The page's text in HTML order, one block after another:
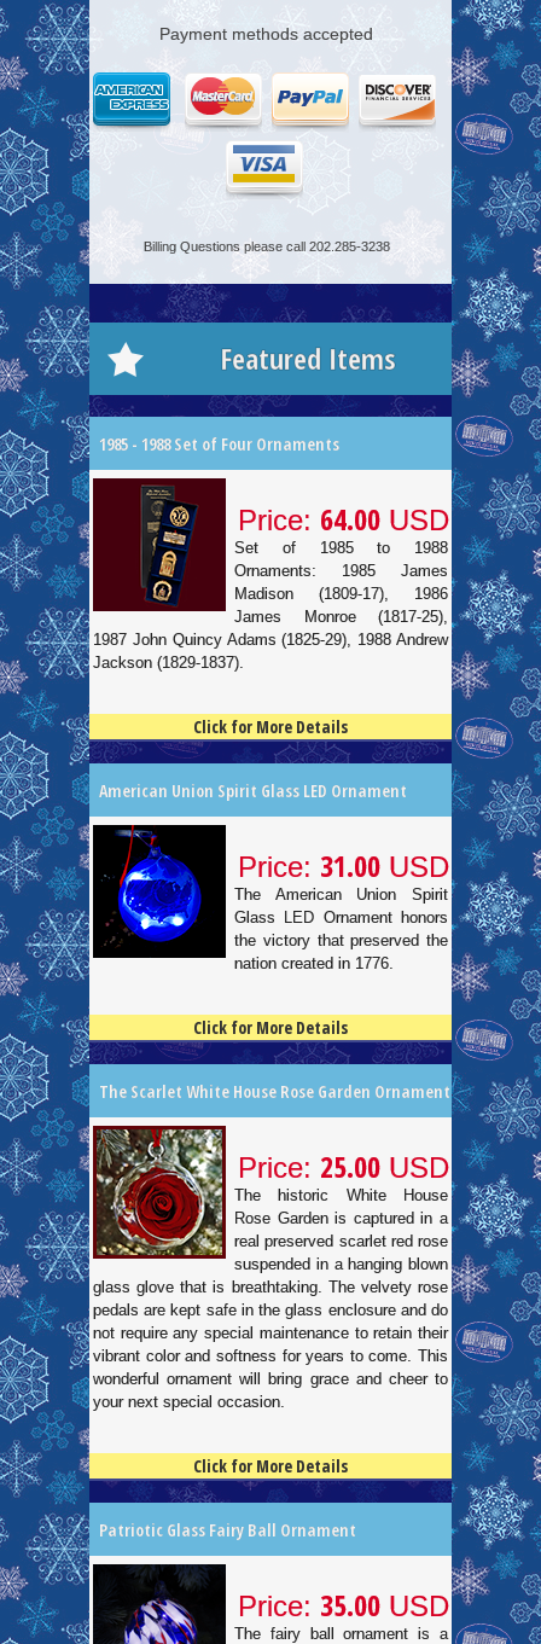
Payment methods accepted
Billing Questions please call 202.285-3238
Featured Items
1985 - 1988 Set of Four Ornaments
Price: 64.00 USD
Set of 1985 to 1988
Ornaments: 1985 James
Madison (1809-17), 1986
James Monroe (1817-25),
1987 John Quincy Adams (1825-29), 1988 Andrew
Jackson (1829-1837).
Click for More Details
American Union Spirit Glass LED Ornament
Price: 31.00 USD
The American Union Spirit
Glass LED Ornament honors
the victory that preserved the
nation created in 1776.
Click for More Details
The Scarlet White House Rose Garden Ornament
Price: 25.00 USD
The historic White House
Rose Garden is captured in a
real preserved scarlet red rose
suspended in a hanging blown
glass glove that is breathtaking. The velvety rose
pedals are kept safe in the glass enclosure and do
not require any special maintenance to retain their
vibrant color and softness for years to come. This
wonderful ornament will bring grace and cheer to
your next special occasion.
Click for More Details
Patriotic Glass Fairy Ball Ornament
Price: 35.00 USD
The fairy ball ornament is a